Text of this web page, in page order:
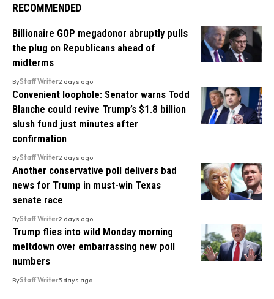
RECOMMENDED
Billionaire GOP megadonor abruptly pulls
the plug on Republicans ahead of
midterms
ByStaff Writer2 days ago
Convenient loophole: Senator warns Todd
Blanche could revive Trump’s $1.8 billion
slush fund just minutes after
confirmation
ByStaff Writer2 days ago
Another conservative poll delivers bad
news for Trump in must-win Texas
senate race
ByStaff Writer2 days ago
Trump flies into wild Monday morning
meltdown over embarrassing new poll
numbers
ByStaff Writer3 days ago